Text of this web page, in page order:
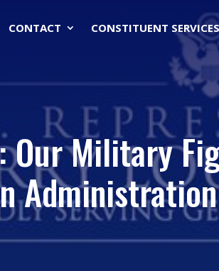
CONTACT CONSTITUENT SERVICES
Our Military